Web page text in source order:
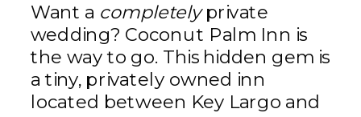
Want a completelyprivate
wedding? Coconut Palm Inn is
the way to go. This hidden gem is
a tiny, privately owned inn
located between Key Largo and